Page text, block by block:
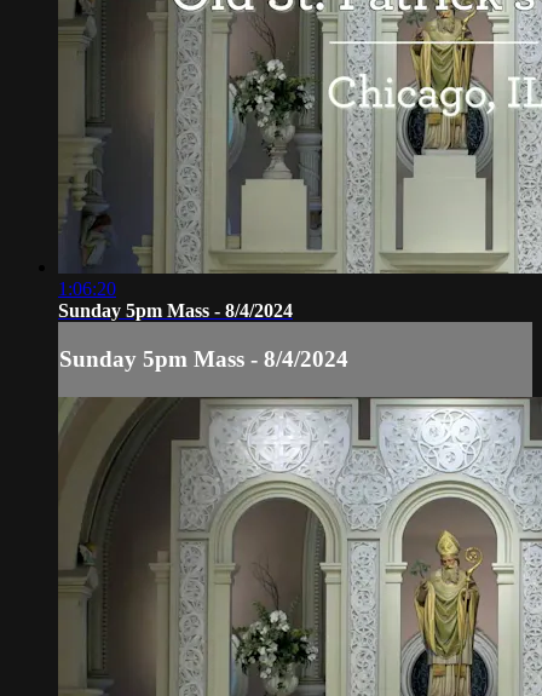
1:06:20
Sunday 5pm Mass - 8/4/2024
Sunday 5pm Mass - 8/4/2024